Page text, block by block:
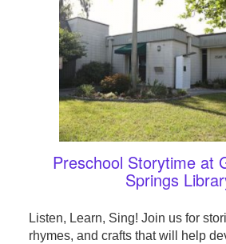
Preschool Storytime at
Springs
Listen, Learn, Sing! Join us for
rhymes, and crafts that will help